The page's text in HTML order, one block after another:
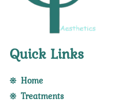
Quick Links
Home
Treatments